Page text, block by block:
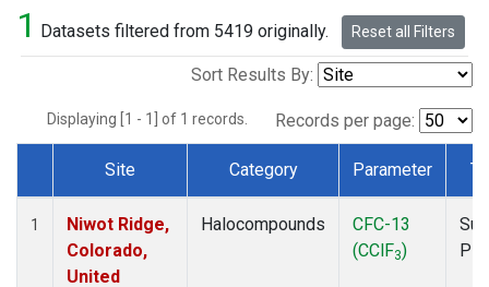
1 Datasets filtered from 5419 originally. Reset all Filters
Sort Results By:
Displaying [1 - 1] of 1 records. Records per page:
Dataset Number
Site Category Parameter
1
Niwot Ridge,
Colorado,
United
Halocompounds
CFC-13
(CClF3)